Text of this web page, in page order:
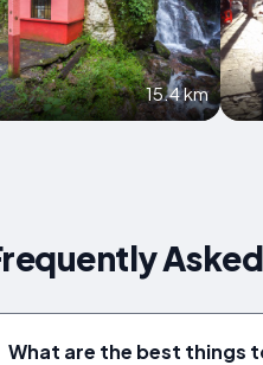
15.4 km
What are the best things